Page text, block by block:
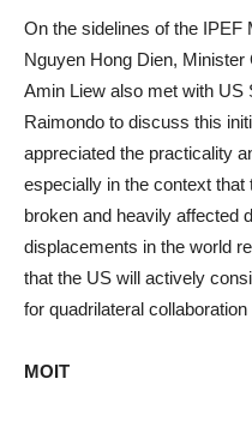
On the sidelines of the IPEF
Nguyen Hong Dien,
Amin Liew also met with
Raimondo to discuss this
appreciated the practicality
especially in the context
broken and heavily affected
displacements in the world
that the US will actively
for quadrilateral
MOIT